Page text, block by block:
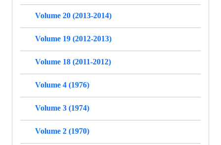
Volume 20 (2013-2014)
Volume 19 (2012-2013)
Volume 18 (2011-2012)
Volume 4 (1976)
Volume 3 (1974)
Volume 2 (1970)